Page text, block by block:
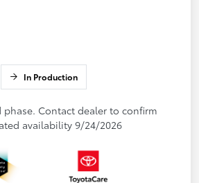
In Production
Contact dealer to confirm
availability 9/24/2026